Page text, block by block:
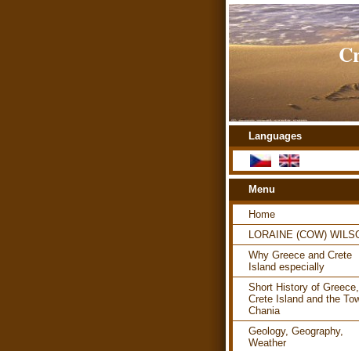
Languages
Menu
Home
LORAINE (COW)
Why Greece and Crete
Island especially
Short History of
Crete Island and the
Chania
Geology, Geography,
Weather